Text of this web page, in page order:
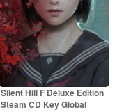
Silent Hill F Deluxe Edition
Steam CD Key Global